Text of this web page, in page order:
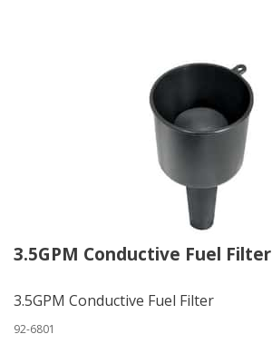
3.5GPM Conductive Fuel Filter
3.5GPM Conductive Fuel Filter
92-6801